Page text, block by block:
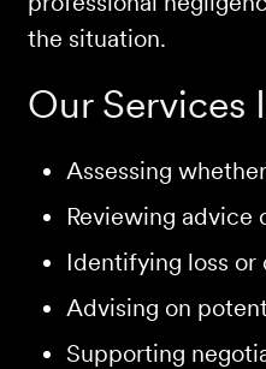
the situation.
Our Services
Assessing
Reviewing advice
Identifying loss
Advising on
Supporting